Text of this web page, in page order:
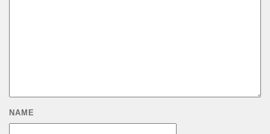
NAME